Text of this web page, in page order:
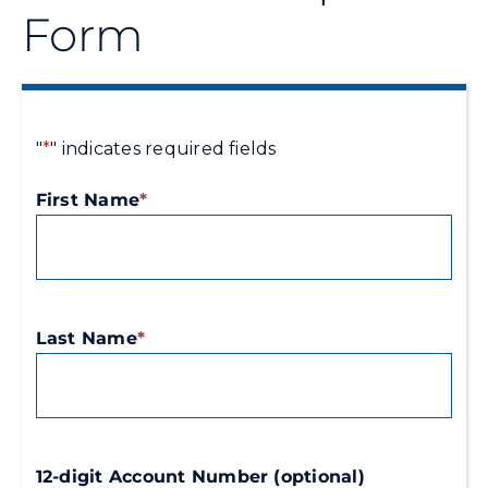
Energy Conservation
Customer Care
Careers
Form
"*" indicates required fields
First Name*
Last Name*
12-digit Account Number (optional)